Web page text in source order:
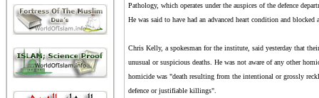
Pathology, which operates under the auspices of the defence
He was said to have had an advanced heart condition and blocked
Chris Kelly, a spokesman for the institute, said yesterday that
unusual or suspicious deaths. He was not aware of any other
homicide was "death resulting from the intentional or grossly
defence or justifiable killings".